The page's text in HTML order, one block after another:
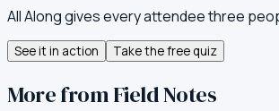
All Along gives every attendee three
See it in action Take the free quiz
More from Field Notes